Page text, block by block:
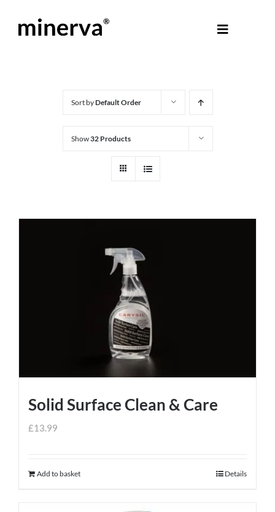
Toggle
ProductsSort byDefault Order
Show32 Products
Solid Surface Clean & Care
£13.99
Add to basket Details